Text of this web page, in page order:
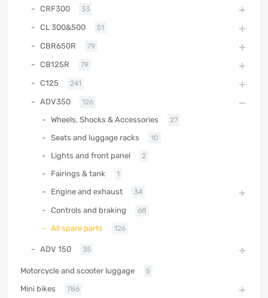
CRF300 33
CL 300&500 51
CBR650R 79
CB125R 79
C125 241
ADV350 126
Wheels, Shocks & Accessories 27
Seats and luggage racks 10
Lights and front panel 2
Fairings & tank 1
Engine and exhaust 34
Controls and braking 68
All spare parts 126
ADV 150 35
Motorcycle and scooter luggage 5
Mini bikes 786